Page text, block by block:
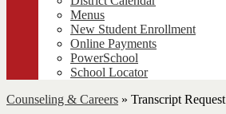
Menus
New Student Enrollment
Online Payments
PowerSchool
School Locator
Counseling & Careers » Transcript Request